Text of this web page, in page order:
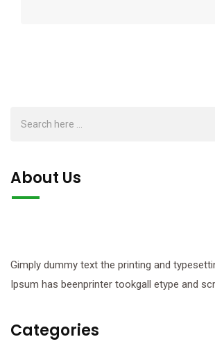
About Us
Gimply dummy text the printing and
Ipsum has beenprinter tookgall etype and
Categories